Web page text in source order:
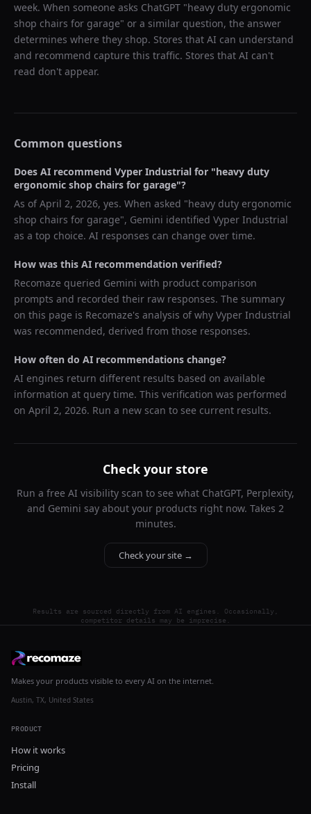
week. When someone asks ChatGPT "heavy duty ergonomic
shop chairs for garage" or a similar question, the answer
determines where they shop. Stores that AI can understand
and recommend capture this traffic. Stores that AI can't
read don't appear.
Common questions
Does AI recommend Vyper Industrial for "heavy duty
ergonomic shop chairs for garage"?
As ofApril 2, 2026, yes. When asked "heavy duty ergonomic
shop chairs for garage", Gemini identified Vyper Industrial
as a top choice. AI responses can change over time.
How was this AI recommendation verified?
Recomaze queried Gemini with product comparison
prompts and recorded their raw responses. The summary
on this page is Recomaze's analysis of why Vyper Industrial
was recommended, derived from those responses.
How often do AI recommendations change?
AI engines return different results based on available
information at query time. This verification was performed
on April 2, 2026. Run a new scan to see current results.
Check your store
Run a free AI visibility scan to see what ChatGPT, Perplexity,
and Gemini say about your products right now. Takes 2
minutes.
Check your site →
Results are sourced directly from AI engines. Occasionally,
competitor details may be imprecise.
Makes your products visible to every AI on the internet.
Austin, TX, United States
PRODUCT
How it works
Pricing
Install